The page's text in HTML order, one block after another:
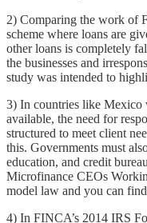
2) Comparing the work of
scheme where loans are
other loans is completely
the businesses and
study was intended to
3) In countries like Mexico
available, the need for
structured to meet client
this. Governments must
education, and credit
Microfinance CEOs
model law and you can
4) In FINCA’s 2014 IRS